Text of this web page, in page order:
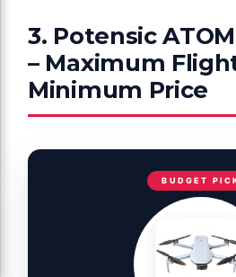
3. Potensic
– Maximum
Minimum Price
BUDGET